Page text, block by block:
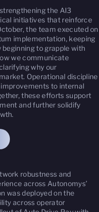
the AI3
initiatives that reinforce
the team executed on
implementation, keeping
to grapple with
we communicate
why our
Operational discipline
to internal
these efforts support
and further solidify
robustness and
across Autonomys’
was deployed on the
across operator